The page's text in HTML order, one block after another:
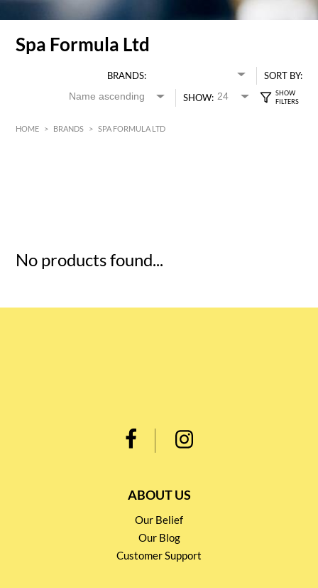
Spa Formula Ltd
BRANDS:
SORT BY:
SHOW:
HOME > BRANDS > SPA FORMULA LTD
No products found...
ABOUT US
Our Belief
Our Blog
Customer Support